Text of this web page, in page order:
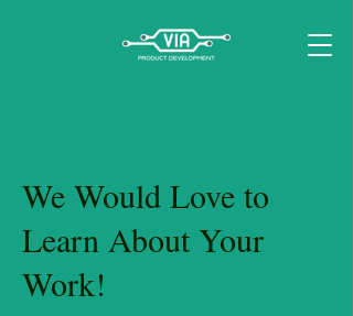
We Would Love to
Learn About Your
Work!